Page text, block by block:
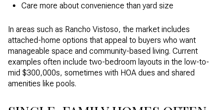
Care more about convenience than yard size
In areas such as Rancho Vistoso, the market includes
attached-home options that appeal to buyers who want
manageable space and community-based living. Current
examples often include two-bedroom layouts in the low-to-
mid $300,000s, sometimes with HOA dues and shared
amenities like pools.